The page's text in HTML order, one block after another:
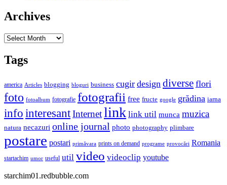
Archives
Archives
Tags
america Articles blogging bloguri business cugir design diverse flori
foto fotoalbum fotografie fotografii free fructe google grădina iarna
info interesantInternetlink link util munca muzica
natura necazuri online journal photo photography plimbare
postare postari primăvara prints on demand programe provocări Romania
startachim umor useful util video videoclip youtube
starchim01.redbubble.com